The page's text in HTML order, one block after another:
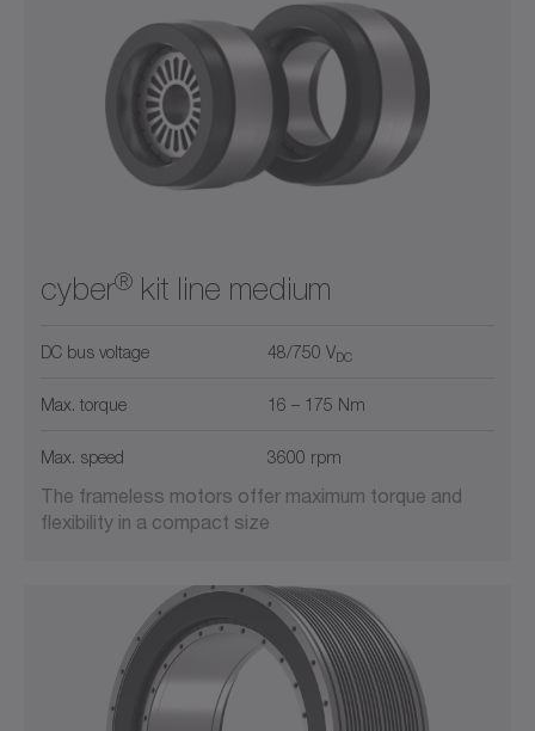
cyber® kit line medium
DC bus voltage 48/750 VDC
Max. torque 16 – 175 Nm
Max. speed 3600 rpm
The frameless motors offer maximum torque and
flexibility in a compact size